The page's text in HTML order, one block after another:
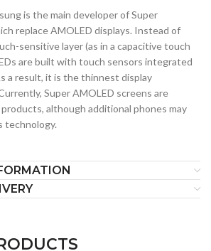
is the main developer of Super
replace AMOLED displays. Instead of
sensitive layer (as in a capacitive touch
are built with touch sensors integrated
a result, it is the thinnest display
Super AMOLED screens are
although additional phones may
technology.